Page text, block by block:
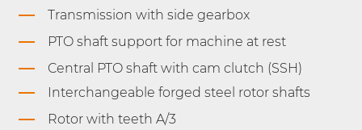
Transmission with side gearbox
PTO shaft support for machine at rest
Central PTO shaft with cam clutch (SSH)
Interchangeable forged steel rotor shafts
Rotor with teeth A/3